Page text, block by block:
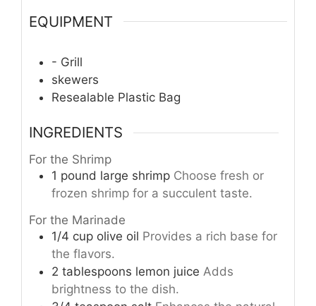
EQUIPMENT
- Grill
skewers
Resealable Plastic Bag
INGREDIENTS
For the Shrimp
1 pound large shrimp Choose fresh or
frozen shrimp for a succulent taste.
For the Marinade
1/4 cup olive oil Provides a rich base for
the flavors.
2 tablespoons lemon juice Adds
brightness to the dish.